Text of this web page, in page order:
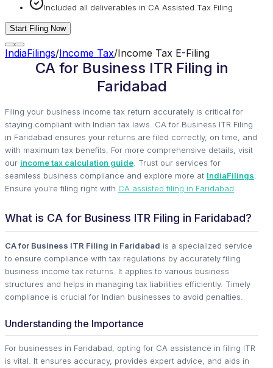
Included all deliverables in CA Assisted Tax Filing
Start Filing Now
IndiaFilings/Income Tax/Income Tax E-Filing
CA for Business ITR Filing in
Faridabad
Filing your business income tax return accurately is critical for
staying compliant with Indian tax laws. CA for Business ITR Filing
in Faridabad ensures your returns are filed correctly, on time, and
with maximum tax benefits. For more comprehensive details, visit
our income tax calculation guide . Trust our services for
seamless business compliance and explore more at IndiaFilings
Ensure you're filing right with CA assisted filing in Faridabad
What is CA for Business ITR Filing in Faridabad?
CA for Business ITR Filing in Faridabad is a specialized service
to ensure compliance with tax regulations by accurately filing
business income tax returns. It applies to various business
structures and helps in managing tax liabilities efficiently. Timely
compliance is crucial for Indian businesses to avoid penalties.
Understanding the Importance
For businesses in Faridabad, opting for CA assistance in filing ITR
is vital. It ensures accuracy, provides expert advice, and aids in